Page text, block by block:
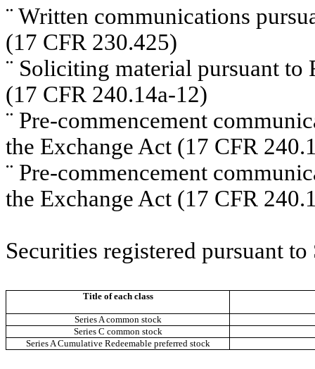
¨ Written communications
(17 CFR 230.425)
¨ Soliciting material pursuant to
(17 CFR 240.14a-12)
¨ Pre-commencement
the Exchange Act (17 CFR
¨ Pre-commencement
the Exchange Act (17 CFR
Securities registered pursuant
Title of each class
Series A common stock
Series C common stock
Series A Cumulative Redeemable preferred stock